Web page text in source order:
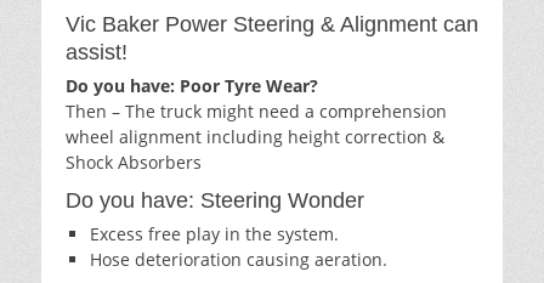
Vic Baker Power Steering & Alignment can
assist!
Do you have: Poor Tyre Wear?
Then – The truck might need a comprehension
wheel alignment including height correction &
Shock Absorbers
Do you have: Steering Wonder
Excess free play in the system.
Hose deterioration causing aeration.